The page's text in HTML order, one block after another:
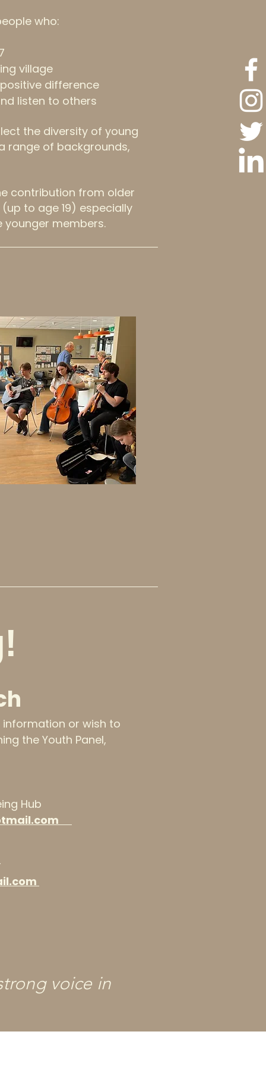
who:
village
difference
listen to others
the diversity of young
range of backgrounds,
contribution from older
to age 19) especially
members.
or wish to
the Youth Panel,
Hub
voice in